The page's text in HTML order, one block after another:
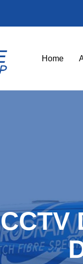
Home
CCTV